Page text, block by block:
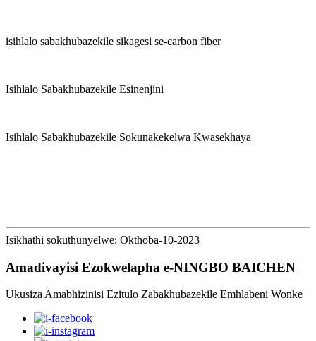
isihlalo sabakhubazekile sikagesi se-carbon fiber
Isihlalo Sabakhubazekile Esinenjini
Isihlalo Sabakhubazekile Sokunakekelwa Kwasekhaya
Isikhathi sokuthunyelwe: Okthoba-10-2023
Amadivayisi Ezokwelapha e-NINGBO BAICHEN
Ukusiza Amabhizinisi Ezitulo Zabakhubazekile Emhlabeni Wonke